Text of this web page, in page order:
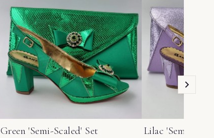
Green 'Semi-Scaled' Set Lilac 'Semi-